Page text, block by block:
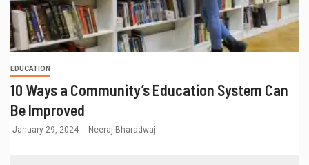
EDUCATION
10 Ways a Community’s Education System Can
Be Improved
January 29, 2024 Neeraj Bharadwaj